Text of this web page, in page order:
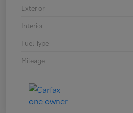
Exterior
Interior
Fuel Type
Mileage